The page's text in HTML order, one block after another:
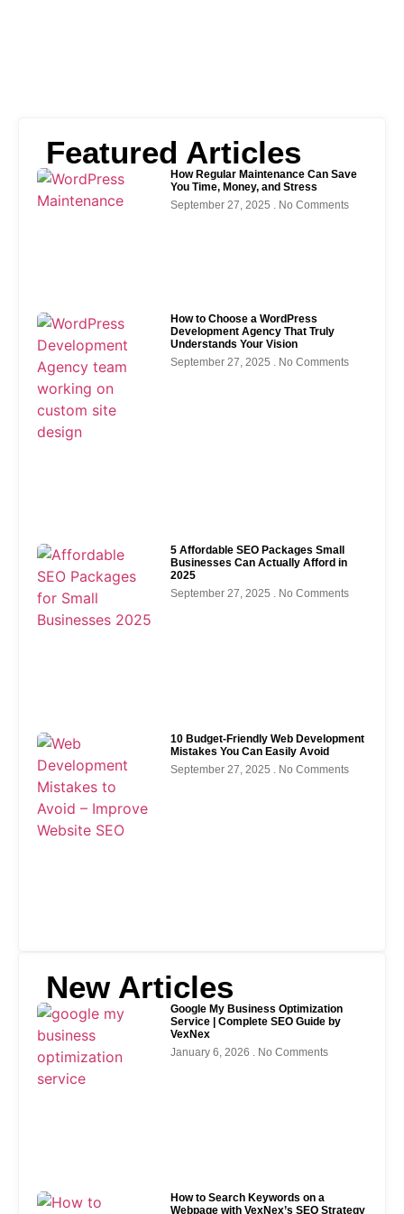
Featured Articles
How Regular Maintenance Can Save
You Time, Money, and Stress
September 27, 2025
No Comments
How to Choose a WordPress
Development Agency That Truly
Understands Your Vision
September 27, 2025
No Comments
5 Affordable SEO Packages Small
Businesses Can Actually Afford in
2025
September 27, 2025
No Comments
10 Budget-Friendly Web Development
Mistakes You Can Easily Avoid
September 27, 2025
No Comments
New Articles
Google My Business Optimization
Service | Complete SEO Guide by
VexNex
January 6, 2026
No Comments
How to Search Keywords on a
Webpage with VexNex’s SEO Strategy